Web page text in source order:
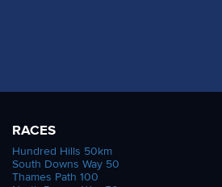
RACES
Hundred Hills 50km
South Downs Way 50
Thames Path 100